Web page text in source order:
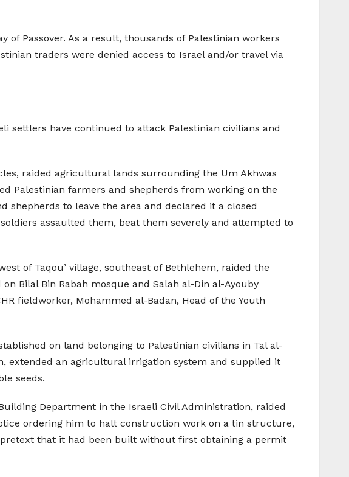
Passover. As a result, thousands of Palestinian workers
traders were denied access to Israel and/or travel via
settlers have continued to attack Palestinian civilians and
raided agricultural lands surrounding the Um Akhwas
Palestinian farmers and shepherds from working on the
shepherds to leave the area and declared it a closed
assaulted them, beat them severely and attempted to
of Taqou’ village, southeast of Bethlehem, raided the
Bilal Bin Rabah mosque and Salah al-Din al-Ayouby
fieldworker, Mohammed al-Badan, Head of the Youth
on land belonging to Palestinian civilians in Tal al-
extended an agricultural irrigation system and supplied it
seeds.
Department in the Israeli Civil Administration, raided
ordering him to halt construction work on a tin structure,
that it had been built without first obtaining a permit